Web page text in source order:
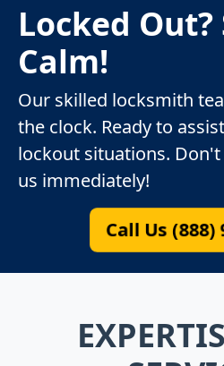
Locked Out?
Calm!
Our skilled locksmith
the clock. Ready to
lockout situations.
us immediately!
Call Us (888)